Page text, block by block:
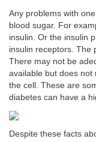
Any problems with
blood sugar. For
insulin. Or the insulin
insulin receptors. The
There may not be
available but does not
the cell. These are
diabetes can have a
Despite these facts